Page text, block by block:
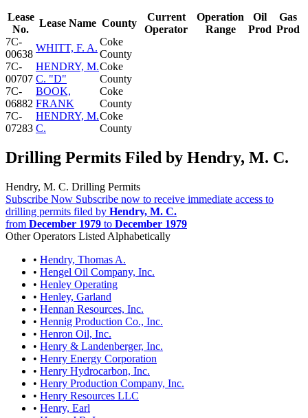
Lease
No.
Lease Name County
Current
Operator
Operation
Range
Oil
Prod
Gas
Prod
7C-
00638
WHITT, F. A.
Coke
County
7C-
00707
HENDRY, M.
C. "D"
Coke
County
7C-
06882
BOOK,
FRANK
Coke
County
7C-
07283
HENDRY, M.
C.
Coke
County
Drilling Permits Filed by Hendry, M. C.
Hendry, M. C. Drilling Permits
Subscribe Now Subscribe now to receive immediate access to
drilling permits filed by Hendry, M. C.
from December 1979 to December 1979
Other Operators Listed Alphabetically
• Hendry, Thomas A.
• Hengel Oil Company, Inc.
• Henley Operating
• Henley, Garland
• Hennan Resources, Inc.
• Hennig Production Co., Inc.
• Henron Oil, Inc.
• Henry & Landenberger, Inc.
• Henry Energy Corporation
• Henry Hydrocarbon, Inc.
• Henry Production Company, Inc.
• Henry Resources LLC
• Henry, Earl